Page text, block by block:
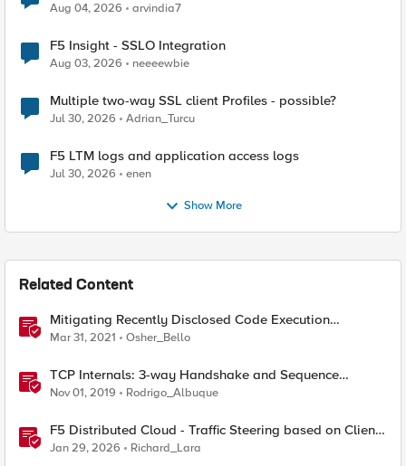
Aug 04, 2026 arvindia7
F5 Insight - SSLO Integration
Aug 03, 2026 neeeewbie
Multiple two-way SSL client Profiles - possible?
Jul 30, 2026 Adrian_Turcu
F5 LTM logs and application access logs
Jul 30, 2026 enen
Show More
Related Content
Mitigating Recently Disclosed Code Execution
Vulnerability In Apache Druid Using Advanced WAF
Mar 31, 2021 Osher_Bello
TCP Internals: 3-way Handshake and Sequence
Numbers Explained
Nov 01, 2019 Rodrigo_Albuque
F5 Distributed Cloud - Traffic Steering based on Client
IP Address
Jan 29, 2026 Richard_Lara